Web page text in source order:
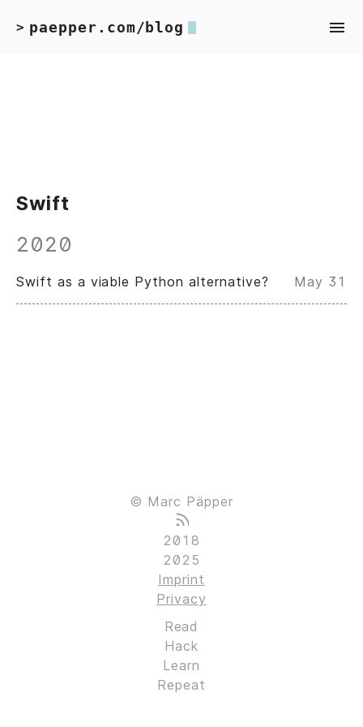
> paepper.com/blog
Swift
2020
Swift as a viable Python alternative? May 31
© Marc Päpper
2018
2025
Imprint
Privacy
Read
Hack
Learn
Repeat